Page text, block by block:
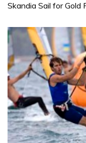
Skandia Sail for Gold